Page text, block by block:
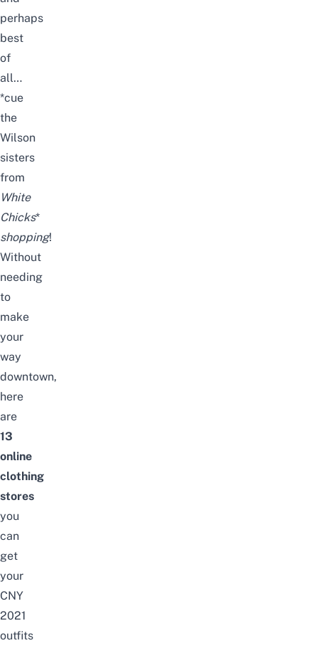
perhaps
best
of
all…
*cue
the
Wilson
sisters
from
White
Chicks*
shopping!
Without
needing
to
make
your
way
downtown,
here
are
13
online
clothing
stores
you
can
get
your
CNY
2021
outfits